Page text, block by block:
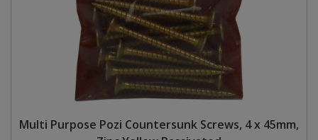
Multi Purpose Pozi Countersunk Screws, 4 x 45mm,